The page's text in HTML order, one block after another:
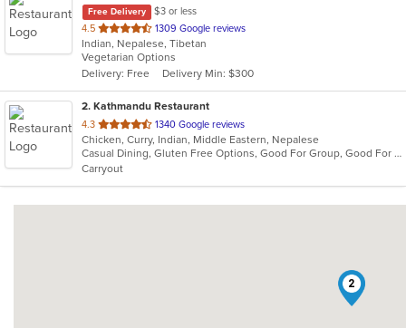
Free Delivery
$3 or less
4.5 out
of
5
stars.
1309 Google reviews
Indian, Nepalese, Tibetan
Vegetarian Options
Delivery: Free
Delivery Min: $300
2. Kathmandu Restaurant
4.3 out
of
5
stars.
1340 Google reviews
Chicken, Curry, Indian, Middle Eastern, Nepalese
Casual Dining, Gluten Free Options, Good For Group, Good For Kids, Kids Menu, Vegetarian Options
Carryout
2